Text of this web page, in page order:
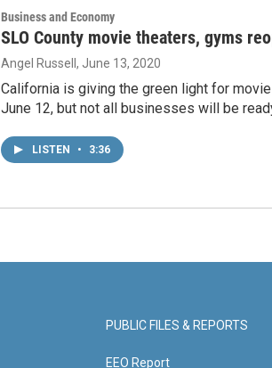
Business and Economy
SLO County movie theaters, gyms
Angel Russell , June 13, 2020
California is giving the green light for
June 12, but not all businesses will be
LISTEN • 3:36
PUBLIC FILES & REPORTS
EEO Report